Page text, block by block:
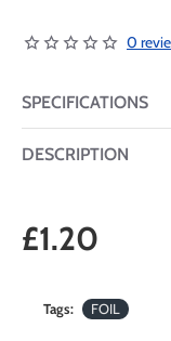
0
SPECIFICATIONS
DESCRIPTION
£1.20
Tags: FOIL